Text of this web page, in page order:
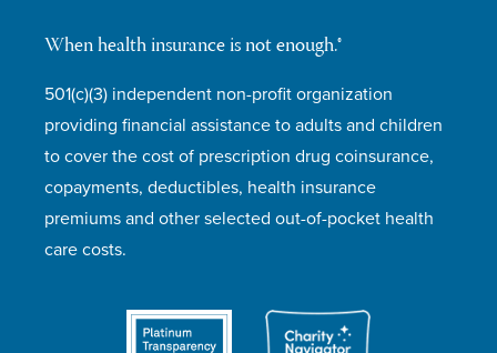
When health insurance is not enough.®
501(c)(3) independent non-profit organization
providing financial assistance to adults and children
to cover the cost of prescription drug coinsurance,
copayments, deductibles, health insurance
premiums and other selected out-of-pocket health
care costs.